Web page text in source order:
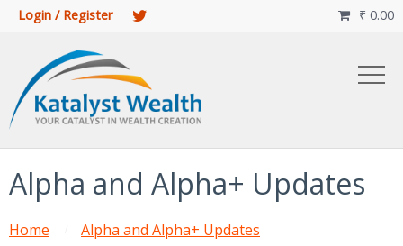
Login / Register ₹ 0.00

Alpha and Alpha+ Updates
Home Alpha and Alpha+ Updates